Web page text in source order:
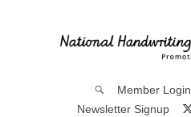
Member Login
Newsletter Signup